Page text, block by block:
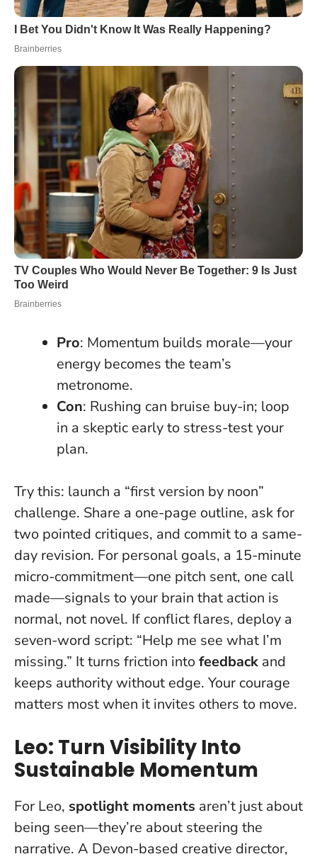
Pro: Momentum builds morale—your
energy becomes the team’s
metronome.
Con: Rushing can bruise buy-in; loop
in a skeptic early to stress-test your
plan.
Try this: launch a “first version by noon”
challenge. Share a one-page outline, ask for
two pointed critiques, and commit to a same-
day revision. For personal goals, a 15-minute
micro-commitment—one pitch sent, one call
made—signals to your brain that action is
normal, not novel. If conflict flares, deploy a
seven-word script: “Help me see what I’m
missing.” It turns friction intofeedback and
keeps authority without edge. Your courage
matters most when it invites others to move.
Leo: Turn Visibility Into
Sustainable Momentum
For Leo, spotlight moments aren’t just about
being seen—they’re about steering the
narrative. A Devon-based creative director,